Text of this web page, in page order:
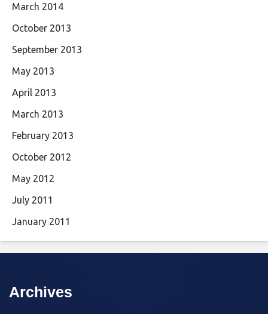
March 2014
October 2013
September 2013
May 2013
April 2013
March 2013
February 2013
October 2012
May 2012
July 2011
January 2011
Archives